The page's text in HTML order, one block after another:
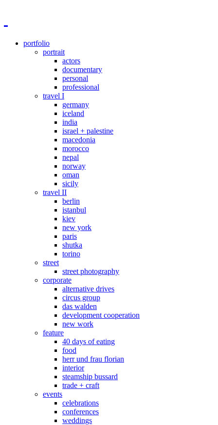
portfolio
portrait
actors
documentary
personal
professional
travel I
germany
iceland
india
israel + palestine
macedonia
morocco
nepal
norway
oman
sicily
travel II
berlin
istanbul
kiev
new york
paris
shutka
torino
street
street photography
corporate
alternative drives
circus group
das walden
development cooperation
new work
feature
40 days of eating
food
herr und frau florian
interior
steamship bussard
trade + craft
events
celebrations
conferences
weddings